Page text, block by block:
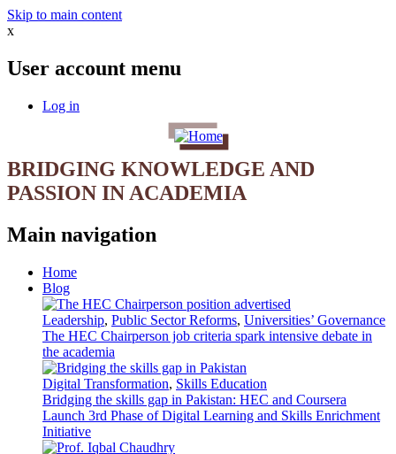
Skip to main content
x
User account menu
Log in
BRIDGING KNOWLEDGE AND
PASSION IN ACADEMIA
Main navigation
Home
Blog
Leadership, Public Sector Reforms, Universities’ Governance
The HEC Chairperson job criteria spark intensive debate in
the academia
Digital Transformation, Skills Education
Bridging the skills gap in Pakistan: HEC and Coursera
Launch 3rd Phase of Digital Learning and Skills Enrichment
Initiative